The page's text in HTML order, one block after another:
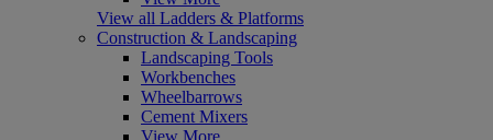
View all Ladders & Platforms
Construction & Landscaping
Landscaping Tools
Workbenches
Wheelbarrows
Cement Mixers
View More